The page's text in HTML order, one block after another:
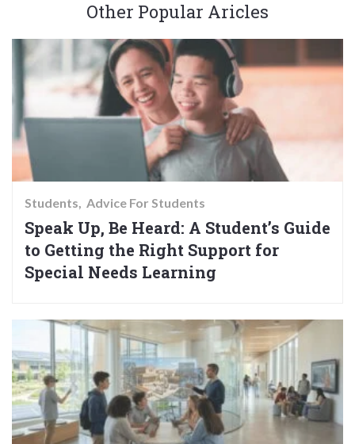
Other Popular Aricles
Students Advice For Students
Speak Up, Be Heard: A Student’s Guide
to Getting the Right Support for
Special Needs Learning